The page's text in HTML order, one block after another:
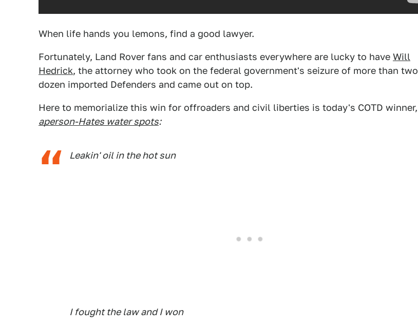
When life hands you lemons, find a good lawyer.
Fortunately, Land Rover fans and car enthusiasts everywhere are lucky to have Will
Hedrick, the attorney who took on the federal government's seizure of more than two
dozen imported Defenders and came out on top.
Here to memorialize this win for offroaders and civil liberties is today's COTD winner,
aperson-Hates water spots:
Leakin' oil in the hot sun
I fought the law and I won